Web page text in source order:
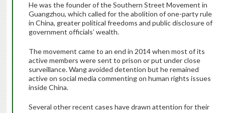
He was the founder of the Southern Street Movement in
Guangzhou, which called for the abolition of one-party rule
in China, greater political freedoms and public disclosure of
government officials’ wealth.
The movement came to an end in 2014 when most of its
active members were sent to prison or put under close
surveillance. Wang avoided detention but he remained
active on social media commenting on human rights issues
inside China.
Several other recent cases have drawn attention for their